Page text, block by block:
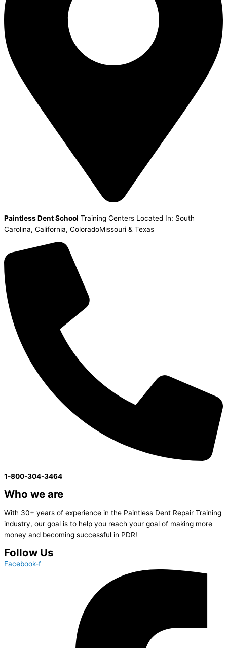
Paintless Dent School Training Centers Located In: South
Carolina, California, ColoradoMissouri & Texas
1-800-304-3464
Who we are
With 30+ years of experience in the Paintless Dent Repair Training
industry, our goal is to help you reach your goal of making more
money and becoming successful in PDR!
Follow Us
Facebook-f